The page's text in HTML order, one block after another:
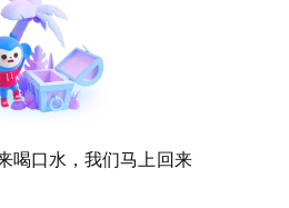
喝口水，我们马上回来